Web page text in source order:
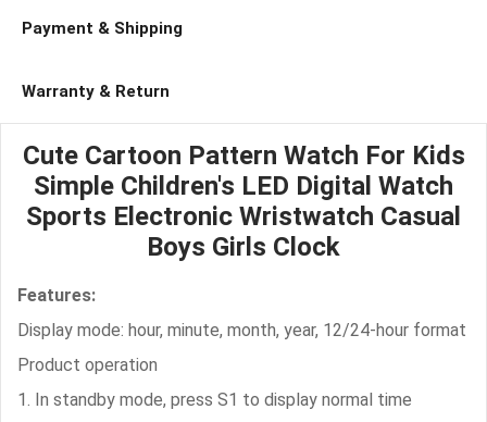
Payment & Shipping
Warranty & Return
Cute Cartoon Pattern Watch For Kids
Simple Children's LED Digital Watch
Sports Electronic Wristwatch Casual
Boys Girls Clock
Features:
Display mode: hour, minute, month, year, 12/24-hour format
Product operation
1. In standby mode, press S1 to display normal time